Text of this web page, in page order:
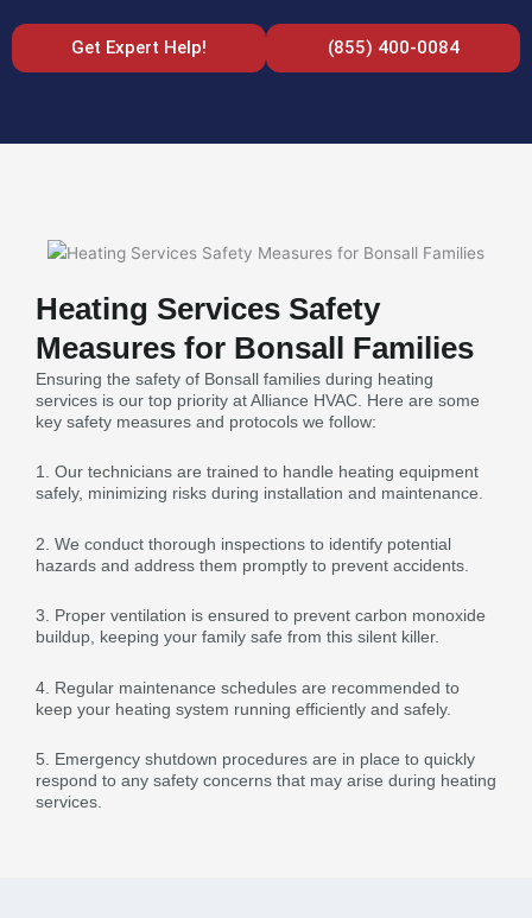
Get Expert Help! (855) 400-0084
Heating Services Safety
Measures for Bonsall Families
Ensuring the safety of Bonsall families during heating
services is our top priority at Alliance HVAC. Here are some
key safety measures and protocols we follow:
1. Our technicians are trained to handle heating equipment
safely, minimizing risks during installation and maintenance.
2. We conduct thorough inspections to identify potential
hazards and address them promptly to prevent accidents.
3. Proper ventilation is ensured to prevent carbon monoxide
buildup, keeping your family safe from this silent killer.
4. Regular maintenance schedules are recommended to
keep your heating system running efficiently and safely.
5. Emergency shutdown procedures are in place to quickly
respond to any safety concerns that may arise during heating
services.